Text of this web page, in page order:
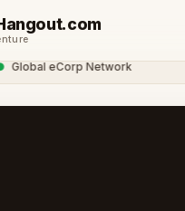
eCorp Network